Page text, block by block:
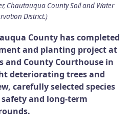
Chautauqua County Soil and Water
District.)
County has completed
and planting project at
and County Courthouse in
deteriorating trees and
carefully selected species
and long-term